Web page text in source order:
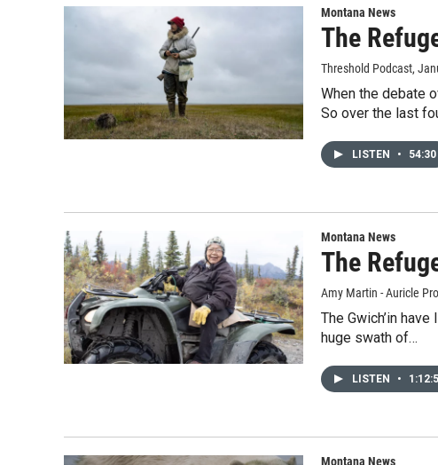
Montana News
The
Threshold Podcast,
When the debate
So over the last
LISTEN • 54:30
Montana News
The
Amy Martin - Auricle
The Gwich’in
huge swath of…
LISTEN •
Montana News